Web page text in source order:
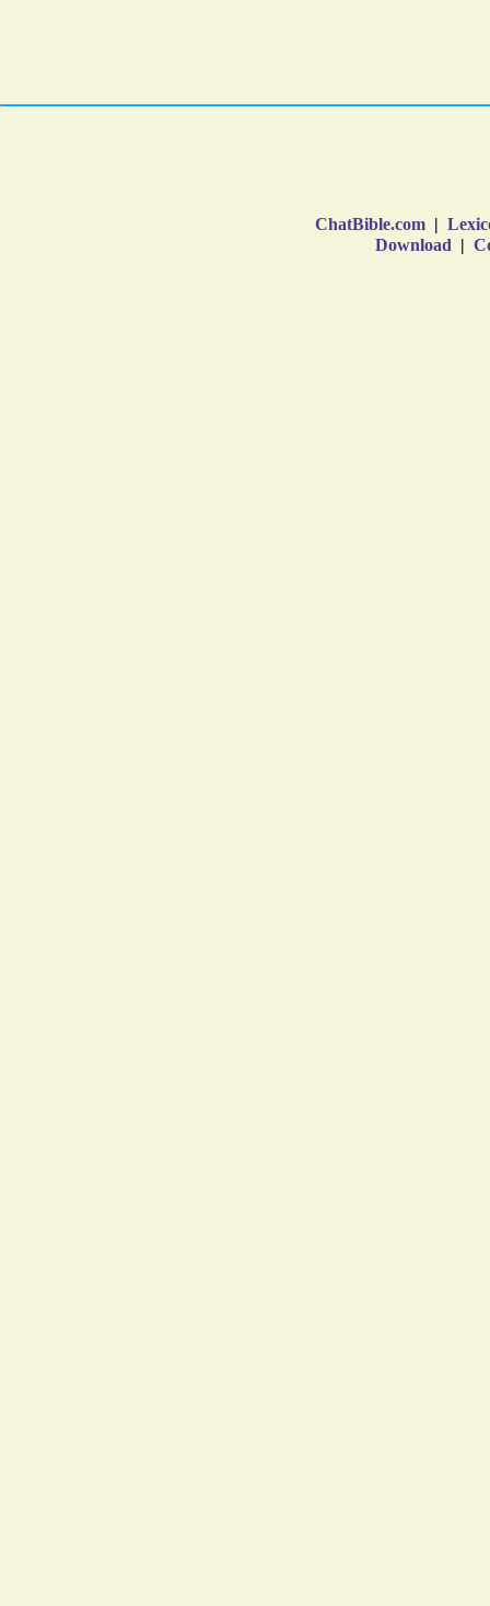
ChatBible.com |
Download |